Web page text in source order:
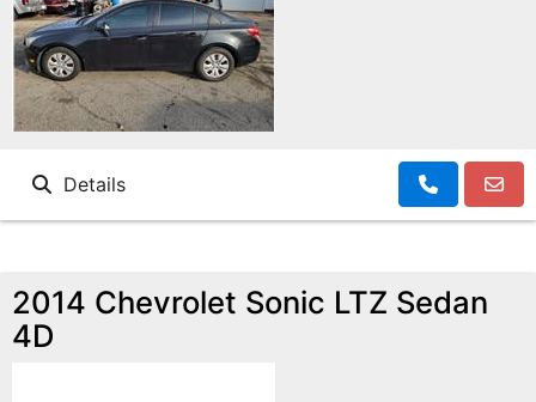
Details
2014 Chevrolet Sonic LTZ Sedan
4D